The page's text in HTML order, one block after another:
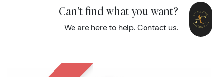
Can't find what you want?
We are here to help. Contact us.